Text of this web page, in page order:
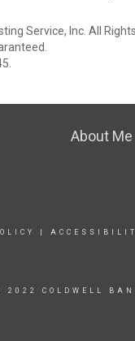
Service, Inc. All
About Me
2022 COLDWELL